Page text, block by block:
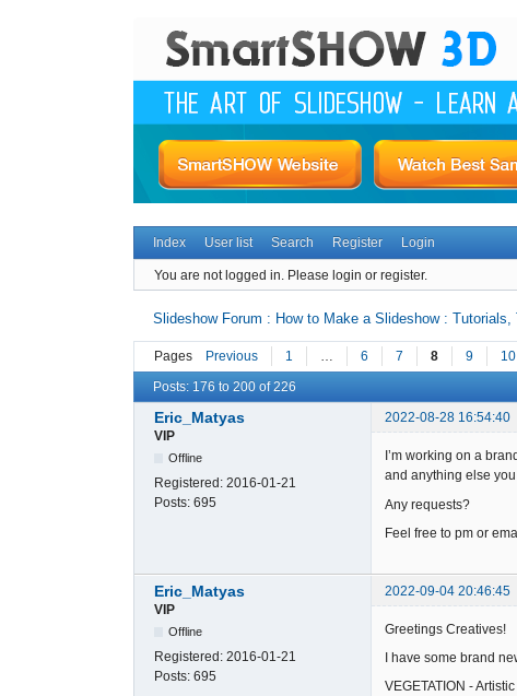
Index User list Search Register Login
You are not logged in. Please login or register.
Slideshow Forum : How to Make a Slideshow : Tutorials,
Pages Previous 1 … 6 7 8 9 10
Posts: 176 to 200 of 226
Eric_Matyas
2022-08-28 16:54:40
VIP
Offline
Registered: 2016-01-21
Posts: 695
I’m working on a
and anything else
Any requests?
Feel free to pm or
Eric_Matyas
2022-09-04 20:46:45
VIP
Offline
Registered: 2016-01-21
Posts: 695
Greetings Creatives!
I have some brand
VEGETATION -